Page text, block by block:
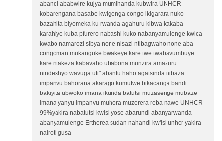
abandi ababwire kujya mumihanda kubwira UNHCR
kobarengana basabe kwigenga congo ikigarara nuko
bazahita biyomeka ku rwanda agahuru kibwa kakaba
karahiye kuba pfurero nabashi kuko nabanyamulenge kwica
kwabo namarozi sibya none nisazi ntibagwaho none aba
congoman mukanguke bwakeye kare twe twabavumbuye
kare ntakeza kabavaho ubabona munzira amazuru
nindeshyo wavuga uti" abantu haho agatsinda nibaza
impanvu bahorana akarago kumutwe bikacanga bandi
bakiyita ubwoko imana ikunda batutsi muzasenge mubaze
imana yanyu impanvu muhora muzerera reba nawe UNHCR
99%yakira nabatutsi kwisi yose abarundi abanyarwanda
abanyamulenge Ertherea sudan nahandi kw'isi unhcr yakira
nairoti gusa